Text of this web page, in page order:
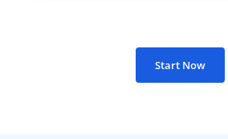
Start Now